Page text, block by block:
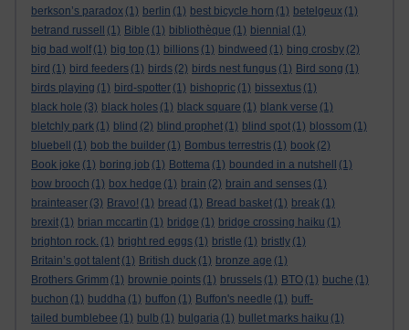
berkson’s paradox (1) berlin (1) best bicycle horn (1) betelgeux (1)
betrand russell
(1) Bible (1) bibliothèque (1) biennial (1)
big bad wolf (1) big top (1) billions (1) bindweed (1) bing crosby (2)
bird (1) bird feeders (1) birds (2) birds nest fungus (1) Bird song (1)
birds playing (1) bird-spotter (1) bishopric (1) bissextus (1)
black hole (3) black holes (1) black square (1) blank verse (1)
bletchly park (1) blind (2) blind prophet (1) blind spot (1) blossom (1)
bluebell
(1) bob the builder (1) Bombus terrestris (1) book (2)
Book joke (1) boring job (1) Bottema (1) bounded in a nutshell
(1)
bow brooch (1) box hedge (1) brain (2) brain and senses (1)
brainteaser (3) Bravo! (1) bread (1) Bread basket (1) break (1)
brexit (1) brian mccartin (1) bridge (1) bridge crossing haiku (1)
brighton rock. (1) bright red eggs (1) bristle (1) bristly (1)
Britain’s got talent (1) British duck (1) bronze age (1)
Brothers Grimm (1) brownie points (1) brussels (1) BTO (1) buche (1)
buchon (1) buddha (1) buffon (1) Buffon's needle (1) buff-
tailed bumblebee (1) bulb (1) bulgaria (1) bullet marks haiku (1)